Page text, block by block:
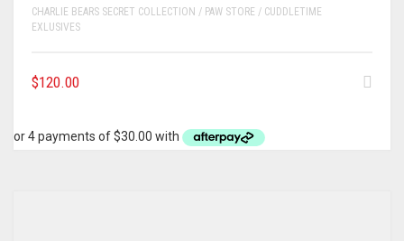
CHARLIE BEARS SECRET COLLECTION / PAW STORE / CUDDLETIME
EXLUSIVES
$120.00